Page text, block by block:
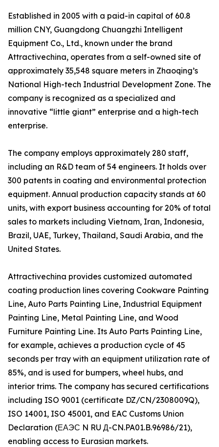
Established in 2005 with a paid-in capital of 60.8
million CNY, Guangdong Chuangzhi Intelligent
Equipment Co., Ltd., known under the brand
Attractivechina, operates from a self-owned site of
approximately 35,548 square meters in Zhaoqing’s
National High-tech Industrial Development Zone. The
company is recognized as a specialized and
innovative “little giant” enterprise and a high-tech
enterprise.
The company employs approximately 280 staff,
including an R&D team of 54 engineers. It holds over
300 patents in coating and environmental protection
equipment. Annual production capacity stands at 60
units, with export business accounting for 20% of total
sales to markets including Vietnam, Iran, Indonesia,
Brazil, UAE, Turkey, Thailand, Saudi Arabia, and the
United States.
Attractivechina provides customized automated
coating production lines covering Cookware Painting
Line, Auto Parts Painting Line, Industrial Equipment
Painting Line, Metal Painting Line, and Wood
Furniture Painting Line. Its Auto Parts Painting Line,
for example, achieves a production cycle of 45
seconds per tray with an equipment utilization rate of
85%, and is used for bumpers, wheel hubs, and
interior trims. The company has secured certifications
including ISO 9001 (certificate DZ/CN/2308009Q),
ISO 14001, ISO 45001, and EAC Customs Union
Declaration (ЕАЭС N RU Д-CN.PA01.B.96986/21),
enabling access to Eurasian markets.